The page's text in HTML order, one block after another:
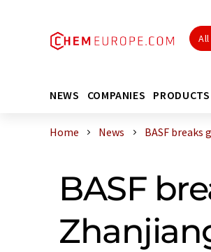
All
NEWS COMPANIES PRODUCTS
Home News BASF breaks
BASF